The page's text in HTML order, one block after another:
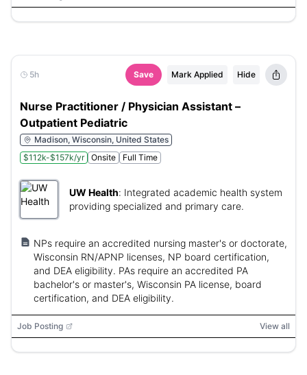
5h Save Mark Applied Hide
Nurse Practitioner / Physician Assistant –
Outpatient Pediatric
Madison, Wisconsin, United States
$112k-$157k/yr
Onsite Full Time
UW Health: Integrated academic health system
providing specialized and primary care.
NPs require an accredited nursing master's or doctorate,
Wisconsin RN/APNP licenses, NP board certification,
and DEA eligibility. PAs require an accredited PA
bachelor's or master's, Wisconsin PA license, board
certification, and DEA eligibility.
Job Posting View all